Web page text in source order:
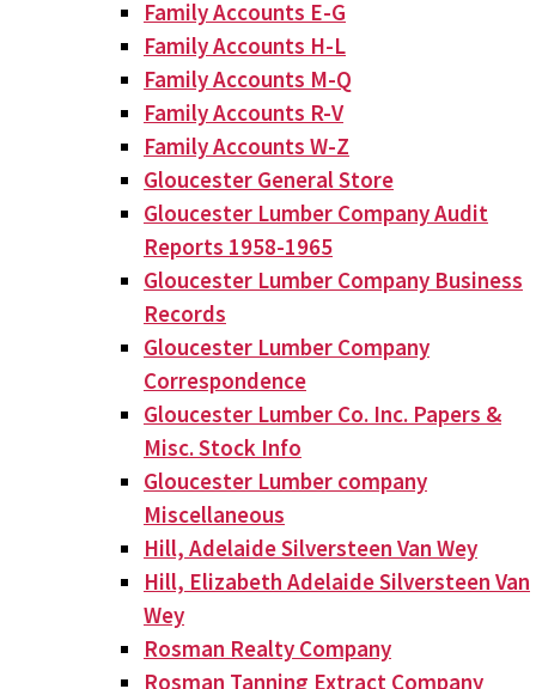
Family Accounts E-G
Family Accounts H-L
Family Accounts M-Q
Family Accounts R-V
Family Accounts W-Z
Gloucester General Store
Gloucester Lumber Company Audit
Reports 1958-1965
Gloucester Lumber Company Business
Records
Gloucester Lumber Company
Correspondence
Gloucester Lumber Co. Inc. Papers &
Misc. Stock Info
Gloucester Lumber company
Miscellaneous
Hill, Adelaide Silversteen Van Wey
Hill, Elizabeth Adelaide Silversteen Van
Wey
Rosman Realty Company
Rosman Tanning Extract Company